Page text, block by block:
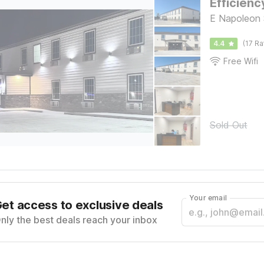
E Napoleon
4.4 (17
Free Wifi
Sold Out
access to exclusive deals
the best deals reach your inbox
Your email